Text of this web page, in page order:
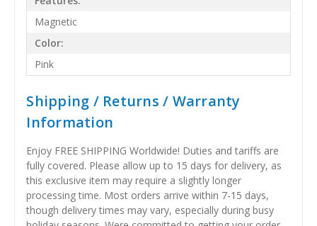
Magnetic
Color:
Pink
Shipping / Returns / Warranty
Information
Enjoy FREE SHIPPING Worldwide! Duties and tariffs are
fully covered. Please allow up to 15 days for delivery, as
this exclusive item may require a slightly longer
processing time. Most orders arrive within 7-15 days,
though delivery times may vary, especially during busy